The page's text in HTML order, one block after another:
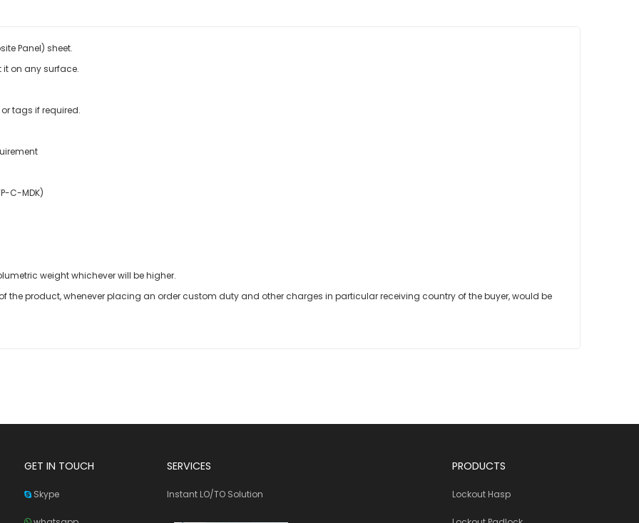
Panel) sheet.
it on any surface.
tags if required.
C-MDK)
weight whichever will be higher.
the product, whenever placing an order custom duty and other charges in particular receiving country of the buyer, would be
GET IN TOUCH
Skype
SERVICES
Instant LO/TO Solution
PRODUCTS
Lockout Hasp